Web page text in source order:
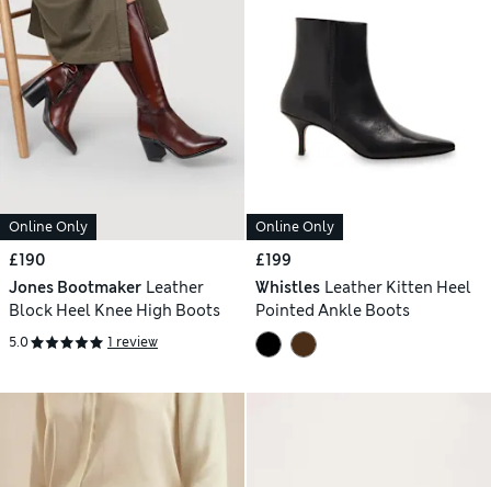
Online Only
£190
Jones Bootmaker Leather
Block Heel Knee High Boots
5.0 1 review
Online Only
£199
Whistles Leather Kitten Heel
Pointed Ankle Boots